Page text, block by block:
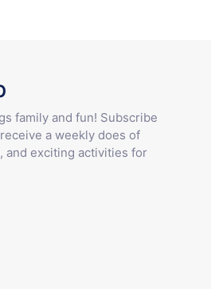
family and fun! Subscribe
a weekly does of
and exciting activities for